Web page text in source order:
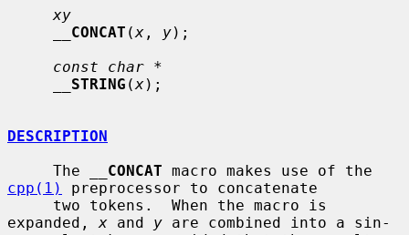
xy
CONCAT (x , y);
const char *
STRING (x);
DESCRIPTION
     The
CONCAT
cpp(1)
preprocessor to concatenate
expanded, x and y are combined into a sin-